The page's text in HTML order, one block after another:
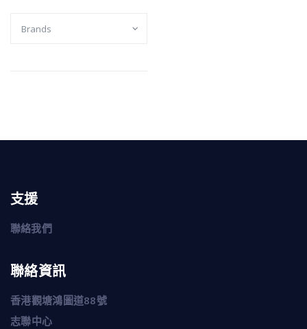
支援
聯絡我們
聯絡資訊
香港觀塘鴻圖道88號
志聯中心